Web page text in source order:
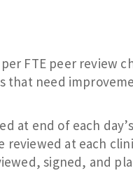
FTE peer review
that need
at end of each
at each
signed, and